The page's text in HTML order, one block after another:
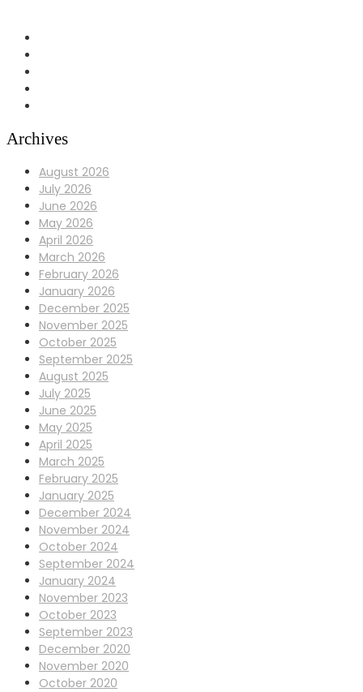
Archives
August 2026
July 2026
June 2026
May 2026
April 2026
March 2026
February 2026
January 2026
December 2025
November 2025
October 2025
September 2025
August 2025
July 2025
June 2025
May 2025
April 2025
March 2025
February 2025
January 2025
December 2024
November 2024
October 2024
September 2024
January 2024
November 2023
October 2023
September 2023
December 2020
November 2020
October 2020